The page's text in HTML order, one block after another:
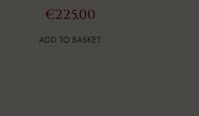
€225.00
ADD TO BASKET